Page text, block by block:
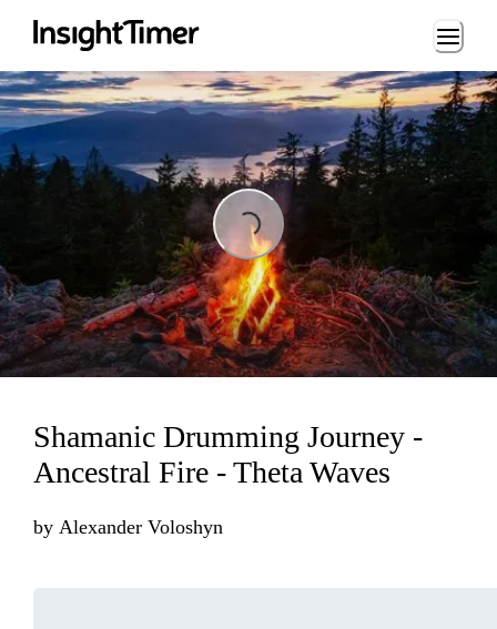
Loading...
Loading...
Shamanic Drumming Journey -
Ancestral Fire - Theta Waves
by Alexander Voloshyn